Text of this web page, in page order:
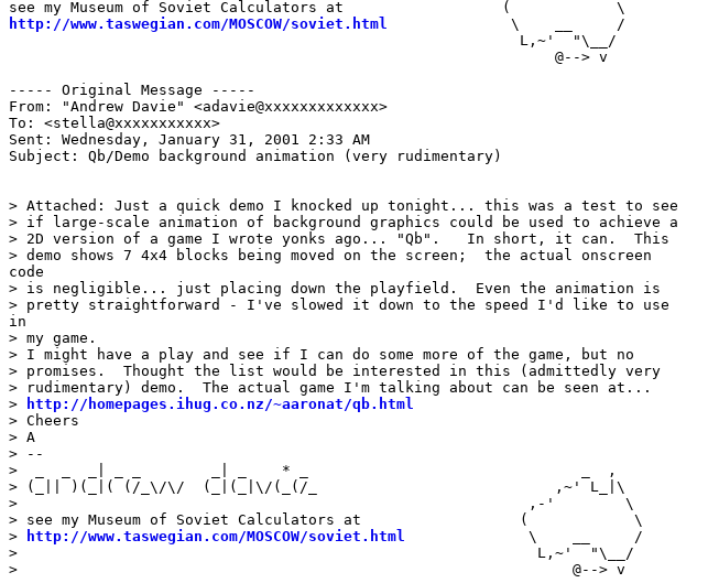
http://www.taswegian.com/MOSCOW/soviet.html
              \    __     /
                                                          L,~'  "\__/
                                                              @--> v
----- Original Message -----
From: "Andrew Davie" <adavie@xxxxxxxxxxxxx>
To: <stella@xxxxxxxxxxx>
Sent: Wednesday, January 31, 2001 2:33 AM
Subject: Qb/Demo background animation (very rudimentary)
> Attached: Just a quick demo I knocked up tonight... this was a test to see
> if large-scale animation of background graphics could be used to achieve a
> 2D version of a game I wrote yonks ago... "Qb".   In short, it can.  This
> demo shows 7 4x4 blocks being moved on the screen;  the actual onscreen
code
> is negligible... just placing down the playfield.  Even the animation is
> pretty straightforward - I've slowed it down to the speed I'd like to use
in
> my game.
> I might have a play and see if I can do some more of the game, but no
> promises.  Thought the list would be interested in this (admittedly very
> rudimentary) demo.  The actual game I'm talking about can be seen at...
>
http://homepages.ihug.co.nz/~aaronat/qb.html
> Cheers
> A
> --
>  _  _  _| _ _        _| _    * _                               _  ,
> (_|| )(_|( (/_\/\/  (_|(_|\/(_(/_                           ,~' L_|\
>                                                          ,-'        \
> see my Museum of Soviet Calculators at                  (            \
>
http://www.taswegian.com/MOSCOW/soviet.html
              \    __     /
>                                                           L,~'  "\__/
>                                                               @--> v